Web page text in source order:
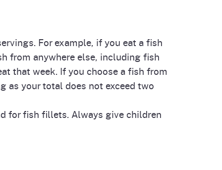
For example, if you eat a fish
from anywhere else, including fish
that week. If you choose a fish from
as your total does not exceed two
for fish fillets. Always give children